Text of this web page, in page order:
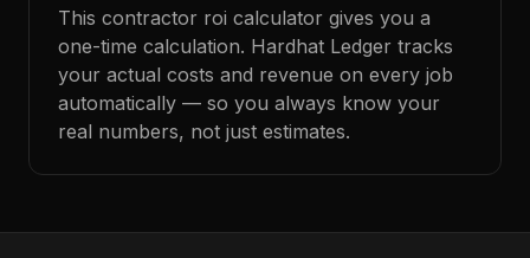
This contractor roi calculator gives you a
one-time calculation. Hardhat Ledger tracks
your actual costs and revenue on every job
automatically — so you always know your
real numbers, not just estimates.